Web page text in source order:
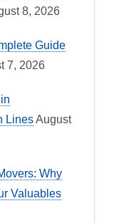
8, 2026
Guide
7, 2026
LinesAugust
Why
Valuables